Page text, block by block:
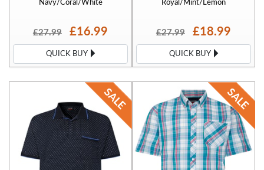
Navy/Coral/White
£27.99 £16.99
QUICK BUY
Royal/Mint/Lemon
£27.99 £18.99
QUICK BUY